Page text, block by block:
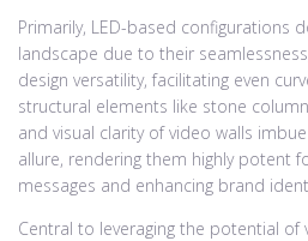
Primarily, LED-based configurations
landscape due to their
design versatility, facilitating even
structural elements like stone
and visual clarity of video walls
allure, rendering them highly potent
messages and enhancing brand
Central to leveraging the potential of